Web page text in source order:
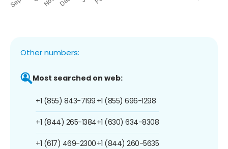
Other numbers:
Most searched on web:
+1 (855) 843-7199
+1 (844) 265-1384
+1 (617) 469-2300
+1 (855) 696-1298
+1 (630) 634-8308
+1 (844) 260-5635